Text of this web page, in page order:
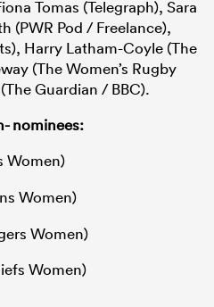
Tomas (Telegraph), Sara
(PWR Pod / Freelance),
Harry Latham-Coyle (The
(The Women’s Rugby
Guardian / BBC).
nominees:
Women)
Women)
Women)
Women)